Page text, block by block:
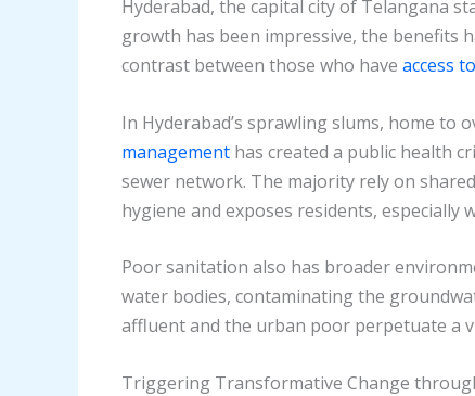
Hyderabad, the capital city of Telangana
growth has been impressive, the benefits
contrast between those who have access
In Hyderabad’s sprawling slums, home to
management has created a public health
sewer network. The majority rely on
hygiene and exposes residents,
Poor sanitation also has broader
water bodies, contaminating the
affluent and the urban poor perpetuate a
Triggering Transformative Change